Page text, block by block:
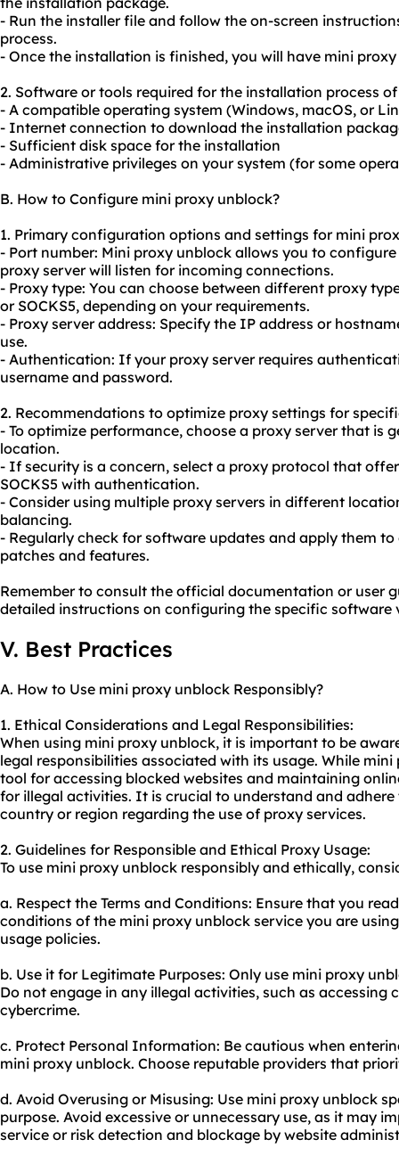
- Run the installer file and follow the on-screen
process.
- Once the installation is finished, you will have mini
2. Software or tools required for the installation process
- A compatible operating system (Windows, macOS, or
- Internet connection to download the installation
- Sufficient disk space for the installation
- Administrative privileges on your system (for some
B. How to Configure mini proxy unblock?
1. Primary configuration options and settings for mini
- Port number: Mini proxy unblock allows you to
proxy server will listen for incoming connections.
- Proxy type: You can choose between different proxy
or SOCKS5, depending on your requirements.
- Proxy server address: Specify the IP address or
use.
- Authentication: If your proxy server requires
username and password.
2. Recommendations to optimize proxy settings for
- To optimize performance, choose a proxy server that is
location.
- If security is a concern, select a proxy protocol that
SOCKS5 with authentication.
- Consider using multiple proxy servers in different
balancing.
- Regularly check for software updates and apply them
patches and features.
Remember to consult the official documentation or user
detailed instructions on configuring the specific software
V. Best Practices
A. How to Use mini proxy unblock Responsibly?
1. Ethical Considerations and Legal Responsibilities:
When using mini proxy unblock, it is important to be
legal responsibilities associated with its usage. While
tool for accessing blocked websites and maintaining
for illegal activities. It is crucial to understand and
country or region regarding the use of proxy services.
2. Guidelines for Responsible and Ethical Proxy Usage:
To use mini proxy unblock responsibly and ethically,
a. Respect the Terms and Conditions: Ensure that you
conditions of the mini proxy unblock service you are
usage policies.
b. Use it for Legitimate Purposes: Only use mini proxy
Do not engage in any illegal activities, such as
cybercrime.
c. Protect Personal Information: Be cautious when
mini proxy unblock. Choose reputable providers that
d. Avoid Overusing or Misusing: Use mini proxy unblock
purpose. Avoid excessive or unnecessary use, as it may
service or risk detection and blockage by website